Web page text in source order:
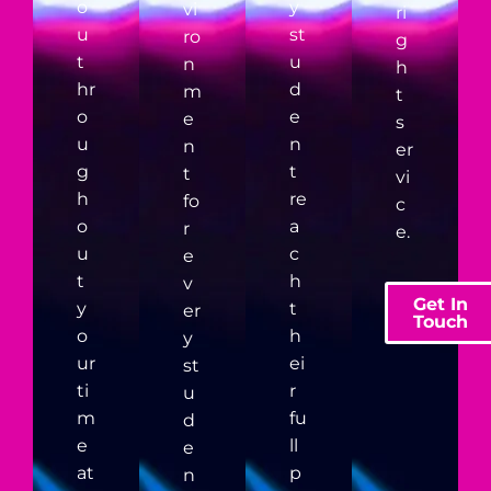
o
u
t
hr
o
u
g
h
o
u
t
y
o
ur
ti
m
e
at
vi
ro
n
m
e
n
t
fo
r
e
v
er
y
st
u
d
e
n
y
st
u
d
e
n
t
re
a
c
h
t
h
ei
r
fu
ll
p
ri
g
h
t
s
er
vi
c
e.
Get In
Touch